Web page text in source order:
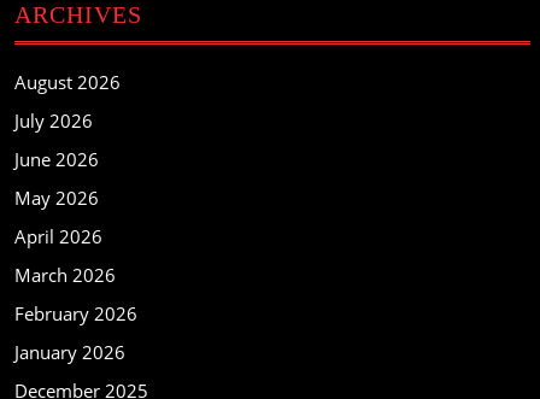
ARCHIVES
August 2026
July 2026
June 2026
May 2026
April 2026
March 2026
February 2026
January 2026
December 2025